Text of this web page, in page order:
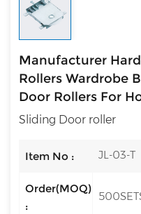
Manufacturer
Rollers Wardrobe
Door Rollers For
Sliding Door roller
Item No : JL-03-T
Order(MOQ)
: